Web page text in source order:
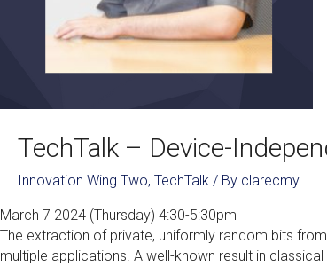
TechTalk – Device-
Innovation Wing Two, TechTalk / By clarecmy
March 7 2024 (Thursday) 4:30-5:30pm
The extraction of private, uniformly random bits
multiple applications. A well-known result in